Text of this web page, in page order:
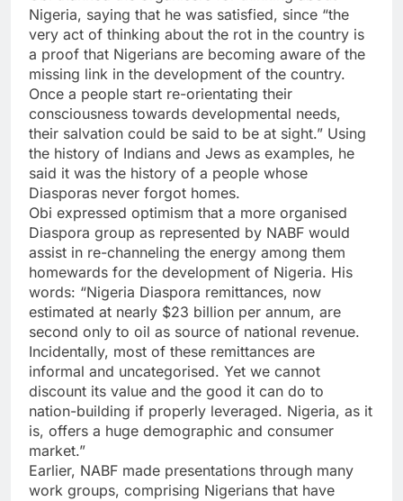
Nigeria, saying that he was satisfied, since “the
very act of thinking about the rot in the country is
a proof that Nigerians are becoming aware of the
missing link in the development of the country.
Once a people start re-orientating their
consciousness towards developmental needs,
their salvation could be said to be at sight.” Using
the history of Indians and Jews as examples, he
said it was the history of a people whose
Diasporas never forgot homes.
Obi expressed optimism that a more organised
Diaspora group as represented by NABF would
assist in re-channeling the energy among them
homewards for the development of Nigeria. His
words: “Nigeria Diaspora remittances, now
estimated at nearly $23 billion per annum, are
second only to oil as source of national revenue.
Incidentally, most of these remittances are
informal and uncategorised. Yet we cannot
discount its value and the good it can do to
nation-building if properly leveraged. Nigeria, as it
is, offers a huge demographic and consumer
market.”
Earlier, NABF made presentations through many
work groups, comprising Nigerians that have